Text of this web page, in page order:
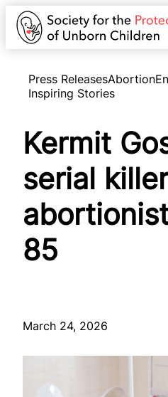
Press ReleasesAbortion
Inspiring Stories
Kermit
serial killer
85
March 24, 2026